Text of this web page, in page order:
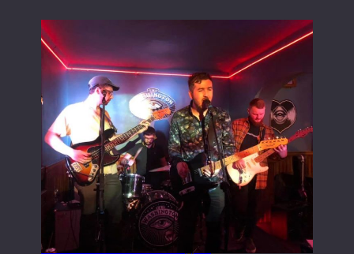
Tracers live at the Washington